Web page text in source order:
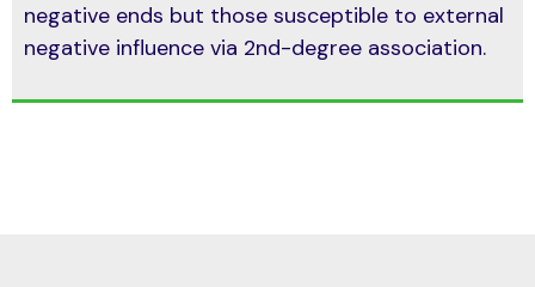
negative ends but those susceptible to external
negative influence via 2nd-degree association.